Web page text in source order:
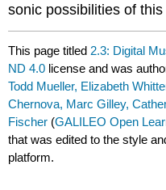
sonic possibilities of
This page titled 2.3: Digital
ND 4.0 license and was
Todd Mueller, Elizabeth
Chernova, Marc Gilley,
Fischer (GALILEO Open
that was edited to the style
platform.